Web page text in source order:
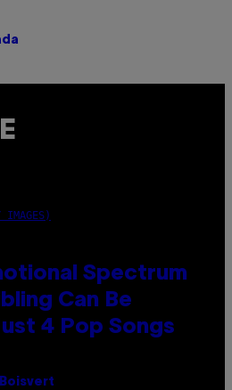
IMAGES)
Spectrum
Can Be
4 Pop Songs